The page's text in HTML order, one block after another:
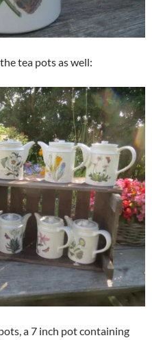
tea pots as well:
a 7 inch pot containing